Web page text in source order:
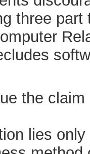
three
the
lies